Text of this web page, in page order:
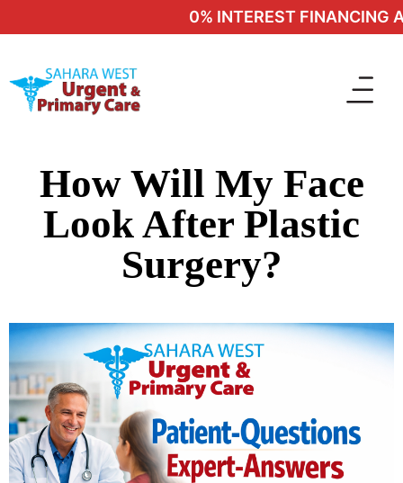
0% INTEREST FINANCING
How Will My Face
Look After Plastic
Surgery?